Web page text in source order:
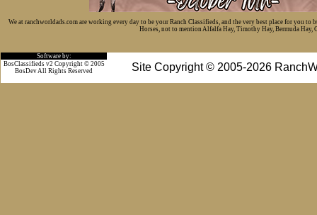
We at ranchworldads.com are working every day to be your Ranch Classifieds, and the very best place for you
Horses, not to mention Alfalfa Hay, Timothy Hay, Bermuda Hay,
Software by:
Site Copyright © 2005-2026
BosClassifieds v2 Copyright © 2005
BosDev All Rights Reserved